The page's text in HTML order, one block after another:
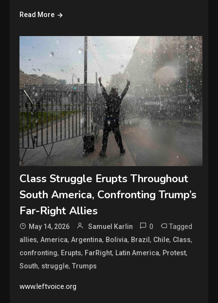
Read More
Class Struggle Erupts Throughout
South America, Confronting Trump’s
Far-Right Allies
May 14, 2026 Samuel Karlin 0 Tagged
allies,America,Argentina, Bolivia, Brazil, Chile, Class,
confronting, Erupts, FarRight, Latin America, Protest,
South, struggle,Trumps
www.leftvoice.org